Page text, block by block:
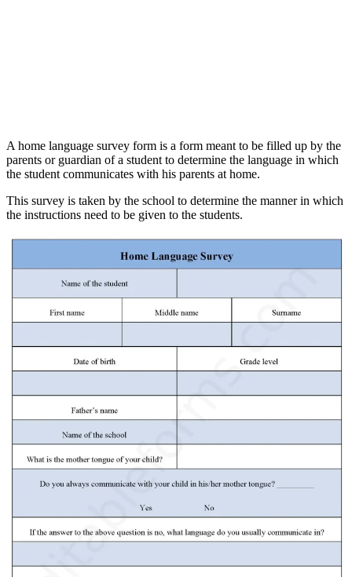
A home language survey form is a form meant to be filled up by the
parents or guardian of a student to determine the language in which
the student communicates with his parents at home.
This survey is taken by the school to determine the manner in which
the instructions need to be given to the students.